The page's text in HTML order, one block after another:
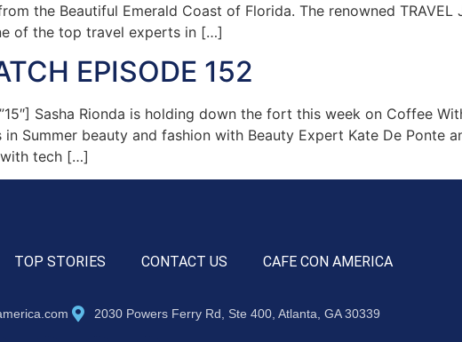
the Beautiful Emerald Coast of Florida. The renowned TRAVEL
of the top travel experts in […]
EPISODE 152
Sasha Rionda is holding down the fort this week on Coffee
Summer beauty and fashion with Beauty Expert Kate De Ponte
with tech […]
TOP STORIES CONTACT US CAFE CON AMERICA
2030 Powers Ferry Rd, Ste 400, Atlanta, GA 30339